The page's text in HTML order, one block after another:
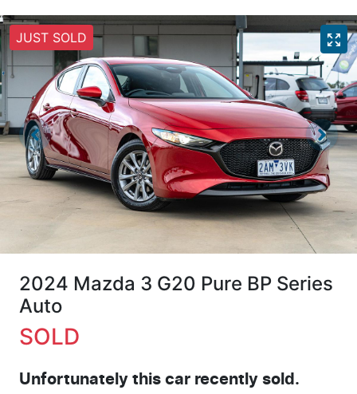
JUST SOLD
2024 Mazda 3 G20 Pure BP Series
Auto
SOLD
Unfortunately this car recently sold.